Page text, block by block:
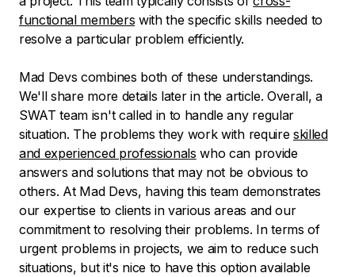
functional members with the specific skills needed to
resolve a particular problem efficiently.
Mad Devs combines both of these understandings.
We'll share more details later in the article. Overall, a
SWAT team isn't called in to handle any regular
situation. The problems they work with require skilled
and experienced professionals who can provide
answers and solutions that may not be obvious to
others. At Mad Devs, having this team demonstrates
our expertise to clients in various areas and our
commitment to resolving their problems. In terms of
urgent problems in projects, we aim to reduce such
situations, but it's nice to have this option available